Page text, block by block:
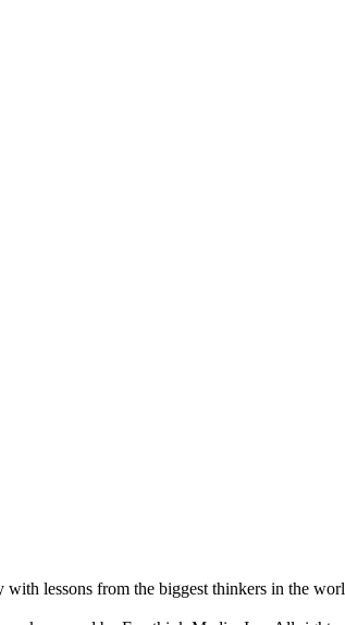
lessons from the biggest thinkers in the